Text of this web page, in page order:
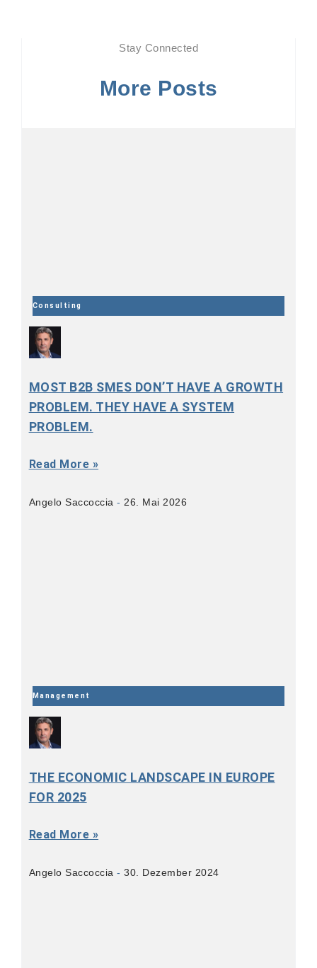
Stay Connected
More Posts
Consulting
MOST B2B SMES DON’T HAVE A GROWTH
PROBLEM. THEY HAVE A SYSTEM
PROBLEM.
Read More »
Angelo Saccoccia 26. Mai 2026
Management
THE ECONOMIC LANDSCAPE IN EUROPE
FOR 2025
Read More »
Angelo Saccoccia 30. Dezember 2024